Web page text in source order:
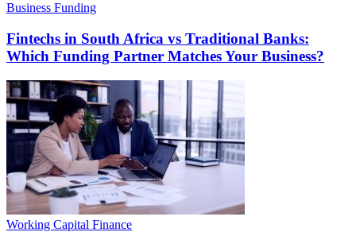
Business Funding
Fintechs in South Africa vs Traditional Banks:
Which Funding Partner Matches Your Business?
Working Capital Finance